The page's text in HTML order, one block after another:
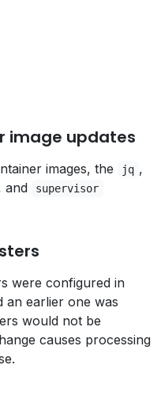
image updates
images, the jq ,
and supervisor
were configured in
an earlier one was
would not be
causes processing